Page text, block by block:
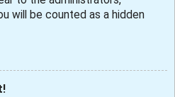
will be counted as a hidden